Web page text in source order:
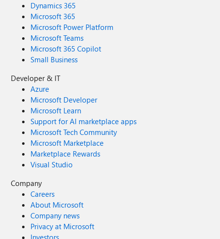
Dynamics 365
Microsoft 365
Microsoft Power Platform
Microsoft Teams
Microsoft 365 Copilot
Small Business
Developer & IT
Azure
Microsoft Developer
Microsoft Learn
Support for AI marketplace apps
Microsoft Tech Community
Microsoft Marketplace
Marketplace Rewards
Visual Studio
Company
Careers
About Microsoft
Company news
Privacy at Microsoft
Investors